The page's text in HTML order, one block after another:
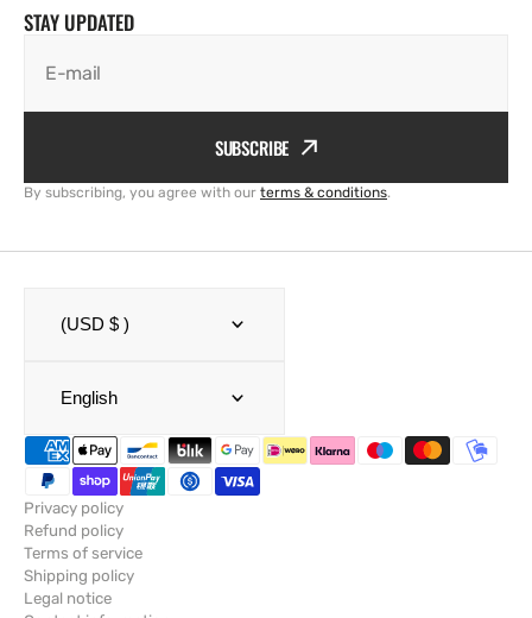
STAY UPDATED
E-mail
SUBSCRIBE
By subscribing, you agree with our terms & conditions.
(USD $ )
English
Privacy policy
Refund policy
Terms of service
Shipping policy
Legal notice